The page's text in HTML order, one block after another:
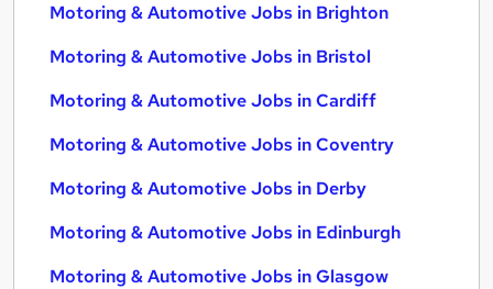
Motoring & Automotive Jobs in Brighton
Motoring & Automotive Jobs in Bristol
Motoring & Automotive Jobs in Cardiff
Motoring & Automotive Jobs in Coventry
Motoring & Automotive Jobs in Derby
Motoring & Automotive Jobs in Edinburgh
Motoring & Automotive Jobs in Glasgow